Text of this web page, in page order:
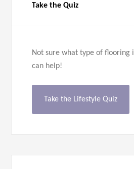
Take the Quiz
Not sure what type of flooring
can help!
Take the Lifestyle Quiz